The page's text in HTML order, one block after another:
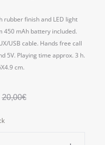
rubber finish and LED light
450 mAh battery included.
USB cable. Hands free call
5V. Playing time approx. 3 h.
cm.
20,00€